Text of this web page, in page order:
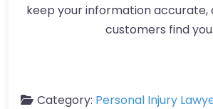
keep your information accurate,
customers find you.
Category: Personal Injury